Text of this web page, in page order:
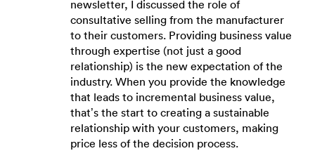
newsletter, I discussed the role of
consultative selling from the manufacturer
to their customers. Providing business value
through expertise (not just a good
relationship) is the new expectation of the
industry. When you provide the knowledge
that leads to incremental business value,
that’s the start to creating a sustainable
relationship with your customers, making
price less of the decision process.